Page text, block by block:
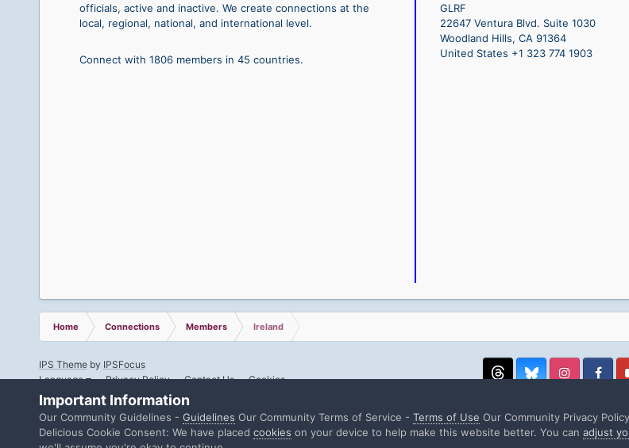
officials, active and inactive. We create connections at the
local, regional, national, and international level.
Connect with 1806 members in 45 countries.
GLRF
22647 Ventura Blvd. Suite 1030
Woodland Hills, CA 91364
United States +1 323 774 1903
Home Connections Members Ireland
IPS Themeby IPSFocus
Language
Privacy Policy Contact Us Cookies
Important Information
Our Community Guidelines - Guidelines Our Community Terms of Service - Terms of Use Our Community Privacy
Delicious Cookie Consent: We have placed cookies on your device to help make this website better. You can adjust